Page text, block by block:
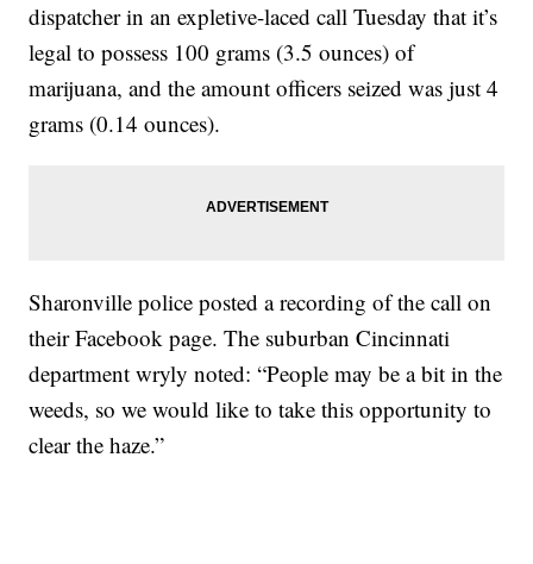
dispatcher in an expletive-laced call Tuesday that it’s
legal to possess 100 grams (3.5 ounces) of
marijuana, and the amount officers seized was just 4
grams (0.14 ounces).
Sharonville police posted a recording of the call on
their Facebook page. The suburban Cincinnati
department wryly noted: “People may be a bit in the
weeds, so we would like to take this opportunity to
clear the haze.”